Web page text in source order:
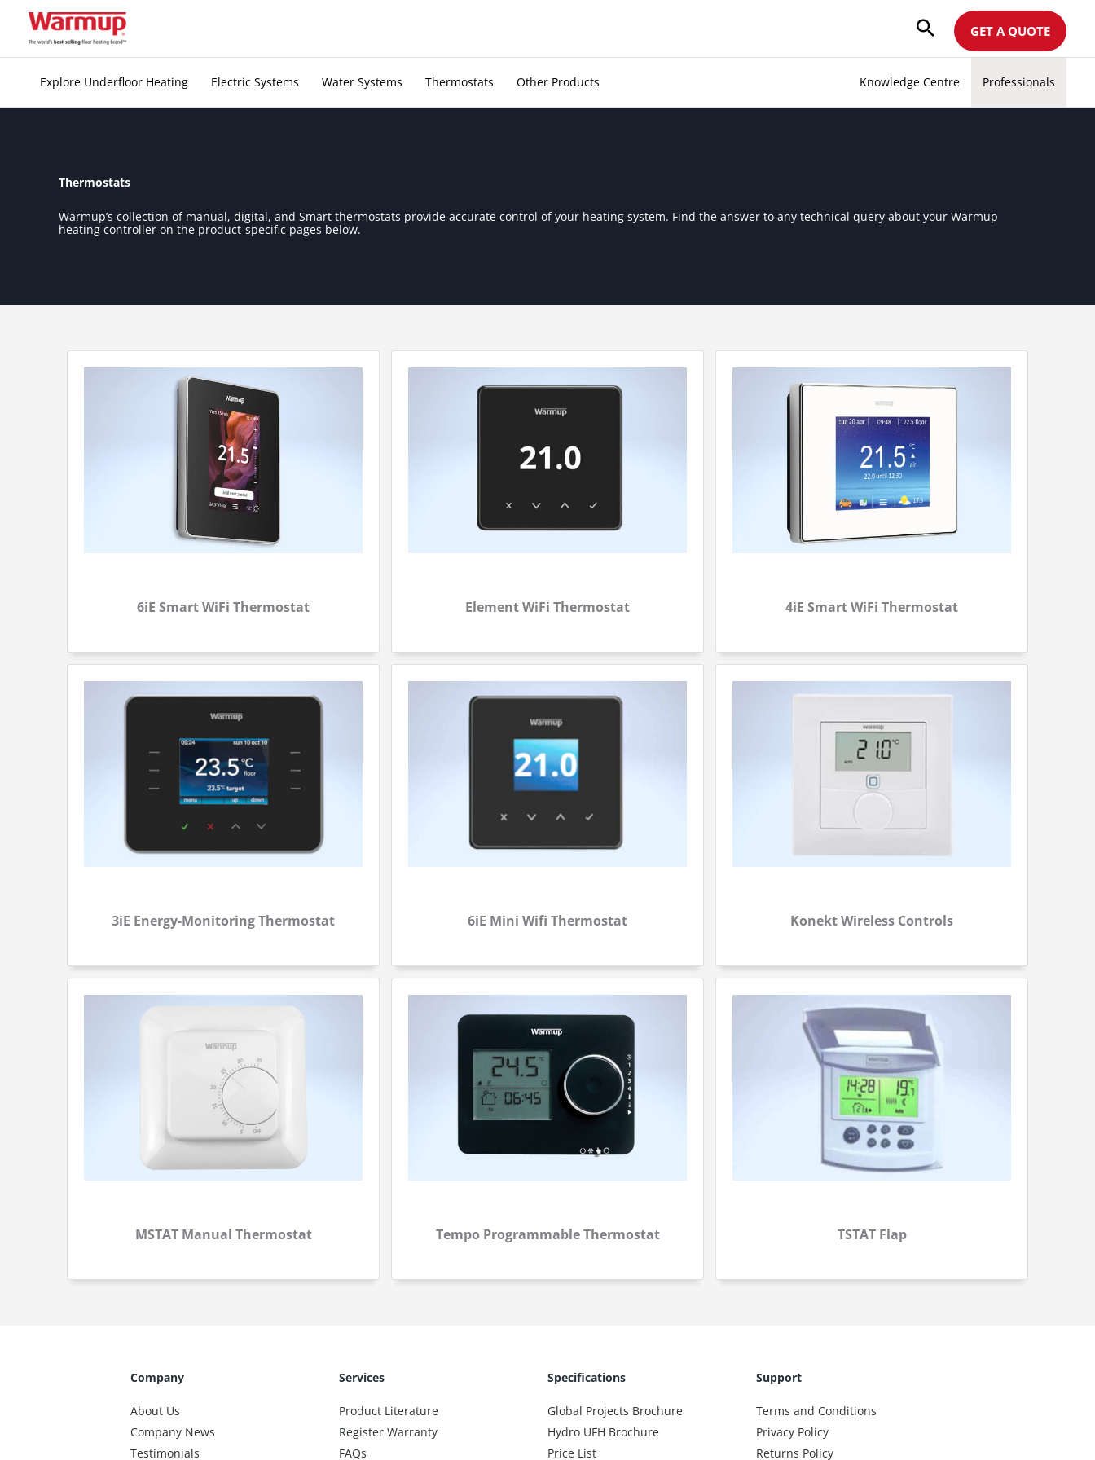
GET A QUOTE
Explore Underfloor Heating Electric Systems Water Systems Thermostats Other Products Knowledge Centre Professionals
Thermostats
Warmup’s collection of manual, digital, and Smart thermostats provide accurate control of your heating system. Find the answer to any technical query about your Warmup
heating controller on the product-specific pages below.
6iE Smart WiFi Thermostat Element WiFi Thermostat 4iE Smart WiFi Thermostat
3iE Energy-Monitoring Thermostat 6iE Mini Wifi Thermostat Konekt Wireless Controls
MSTAT Manual Thermostat Tempo Programmable Thermostat TSTAT Flap
Company
About Us
Company News
Testimonials
Services
Product Literature
Register Warranty
FAQs
Specifications
Global Projects Brochure
Hydro UFH Brochure
Price List
Support
Terms and Conditions
Privacy Policy
Returns Policy